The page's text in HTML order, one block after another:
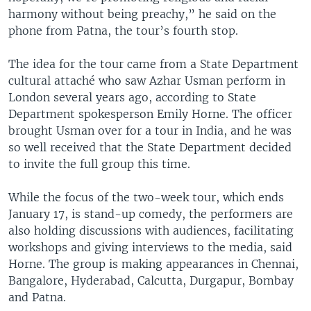
harmony without being preachy,” he said on the
phone from Patna, the tour’s fourth stop.
The idea for the tour came from a State Department
cultural attaché who saw Azhar Usman perform in
London several years ago, according to State
Department spokesperson Emily Horne. The officer
brought Usman over for a tour in India, and he was
so well received that the State Department decided
to invite the full group this time.
While the focus of the two-week tour, which ends
January 17, is stand-up comedy, the performers are
also holding discussions with audiences, facilitating
workshops and giving interviews to the media, said
Horne. The group is making appearances in Chennai,
Bangalore, Hyderabad, Calcutta, Durgapur, Bombay
and Patna.